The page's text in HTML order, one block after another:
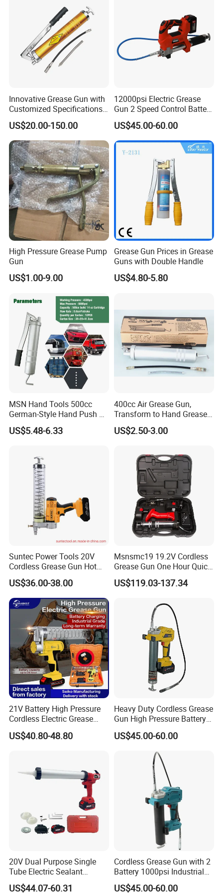
Innovative Grease Gun with
Customized Specifications -
Origin China
US$20.00-150.00
12000psi Electric Grease
Gun 2 Speed Control Battery
Powered with 2 Batteries
US$45.00-60.00
High Pressure Grease Pump
Gun
US$1.00-9.00
Grease Gun Prices in Grease
Guns with Double Handle
US$4.80-5.80
MSN Hand Tools 500cc
German-Style Hand Push Oil
Manual Grease Gun
US$5.48-6.33
400cc Air Grease Gun,
Transform to Hand Grease
Gun by Changing
Handle&Head Cap,
US$2.50-3.00
Suntec Power Tools 20V
Cordless Grease Gun Hot
Selling
US$36.00-38.00
Msnsmc19 19.2V Cordless
Grease Gun One Hour Quick
Charger Battery Grease Gun
US$119.03-137.34
21V Battery High Pressure
Cordless Electric Grease
Gun with Li-ion Battery at-
060
US$40.80-48.80
Heavy Duty Cordless Grease
Gun High Pressure Battery
Powered for Industrial
US$45.00-60.00
20V Dual Purpose Single
Tube Electric Sealant
Caulking Tool Beauty Seam
Glue Electric Silicone Gun
US$44.07-60.31
Cordless Grease Gun with 2
Battery 1000psi Industrial
Lubrication Work
US$45.00-60.00